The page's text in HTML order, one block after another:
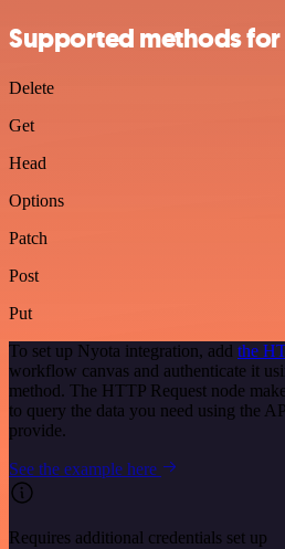
Supported methods
Delete
Get
Head
Options
Patch
Post
Put
To set up Nyota integration, add the
workflow canvas and authenticate it
method. The HTTP Request node
to query the data you need using the
provide.
See the example here
Requires additional credentials set up